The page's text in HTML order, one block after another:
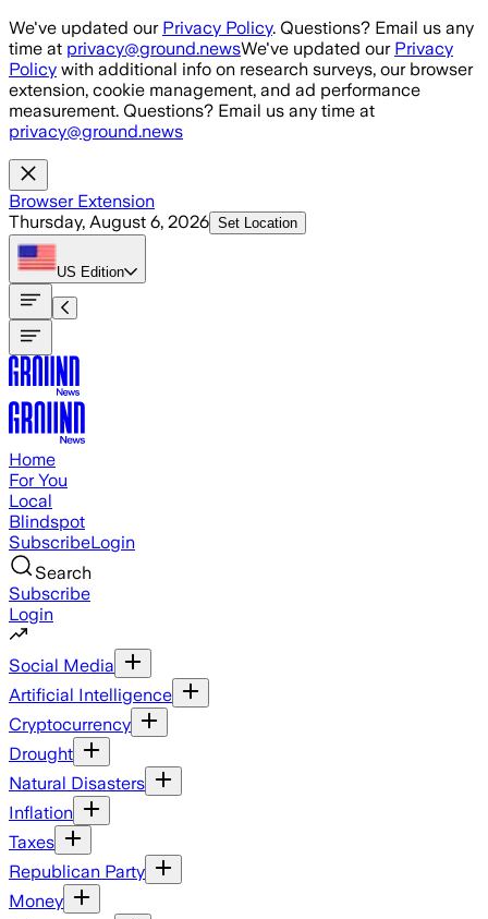
Skip to main content
We've updated our Privacy Policy. Questions? Email us any
time at privacy@ground.newsWe've updated our Privacy
Policy with additional info on research surveys, our browser
extension, cookie management, and ad performance
measurement. Questions? Email us any time at
privacy@ground.news
Browser Extension
Thursday, August 6, 2026 Set Location
US Edition
Home
For You
Local
Blindspot
SubscribeLogin
Search
Subscribe
Login
Social Media
Artificial Intelligence
Cryptocurrency
Drought
Natural Disasters
Inflation
Taxes
Republican Party
Money